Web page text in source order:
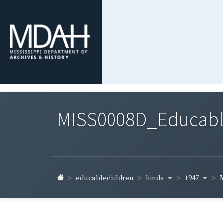
educablechildren hinds 1947